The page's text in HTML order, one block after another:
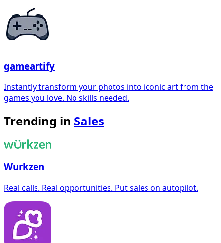
gameartify
Instantly transform your photos into iconic art from the
games you love. No skills needed.
Trending in Sales
Wurkzen
Real calls. Real opportunities. Put sales on autopilot.